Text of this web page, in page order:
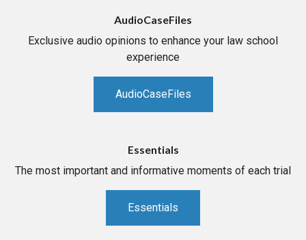
AudioCaseFiles
Exclusive audio opinions to enhance your law school
experience
AudioCaseFiles
Essentials
The most important and informative moments of each trial
Essentials